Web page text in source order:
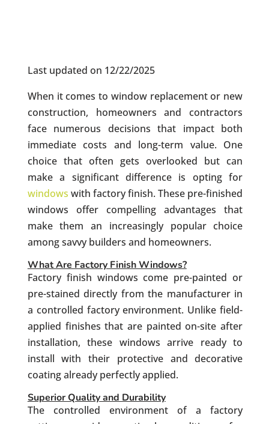
Last updated on 12/22/2025
When it comes to window replacement or new
construction, homeowners and contractors
face numerous decisions that impact both
immediate costs and long-term value. One
choice that often gets overlooked but can
make a significant difference is opting for
windows with factory finish. These pre-finished
windows offer compelling advantages that
make them an increasingly popular choice
among savvy builders and homeowners.
What Are Factory Finish Windows?
Factory finish windows come pre-painted or
pre-stained directly from the manufacturer in
a controlled factory environment. Unlike field-
applied finishes that are painted on-site after
installation, these windows arrive ready to
install with their protective and decorative
coating already perfectly applied.
Superior Quality and Durability
The controlled environment of a factory